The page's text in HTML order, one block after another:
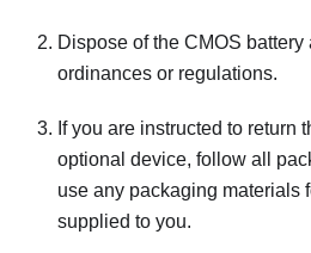
Dispose of the CMOS battery
ordinances or regulations.
If you are instructed to return
optional device, follow all
use any packaging materials
supplied to you.